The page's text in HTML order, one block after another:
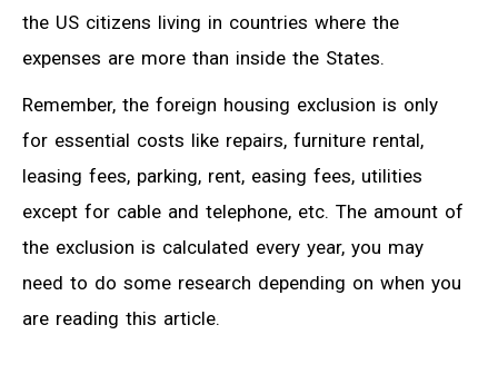
the US citizens living in countries where the
expenses are more than inside the States.
Remember, the foreign housing exclusion is only
for essential costs like repairs, furniture rental,
leasing fees, parking, rent, easing fees, utilities
except for cable and telephone, etc. The amount of
the exclusion is calculated every year, you may
need to do some research depending on when you
are reading this article.